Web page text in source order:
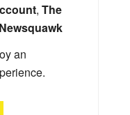
, The
Newsquawk
an